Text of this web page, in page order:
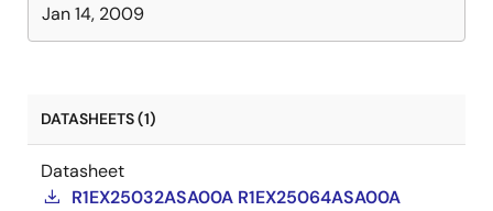
Jan 14, 2009
DATASHEETS (1)
Datasheet
R1EX25032ASA00A R1EX25064ASA00A